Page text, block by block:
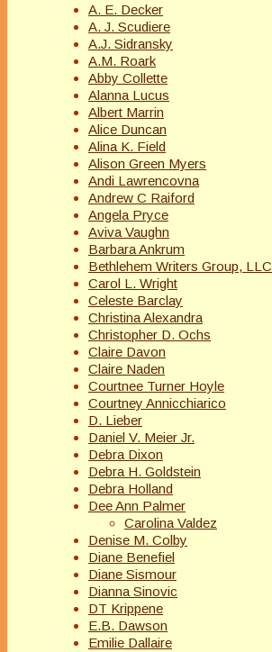
A. E. Decker
A. J. Scudiere
A.J. Sidransky
A.M. Roark
Abby Collette
Alanna Lucus
Albert Marrin
Alice Duncan
Alina K. Field
Alison Green Myers
Andi Lawrencovna
Andrew C Raiford
Angela Pryce
Aviva Vaughn
Barbara Ankrum
Bethlehem Writers Group, LLC
Carol L. Wright
Celeste Barclay
Christina Alexandra
Christopher D. Ochs
Claire Davon
Claire Naden
Courtnee Turner Hoyle
Courtney Annicchiarico
D. Lieber
Daniel V. Meier Jr.
Debra Dixon
Debra H. Goldstein
Debra Holland
Dee Ann Palmer
Carolina Valdez
Denise M. Colby
Diane Benefiel
Diane Sismour
Dianna Sinovic
DT Krippene
E.B. Dawson
Emilie Dallaire